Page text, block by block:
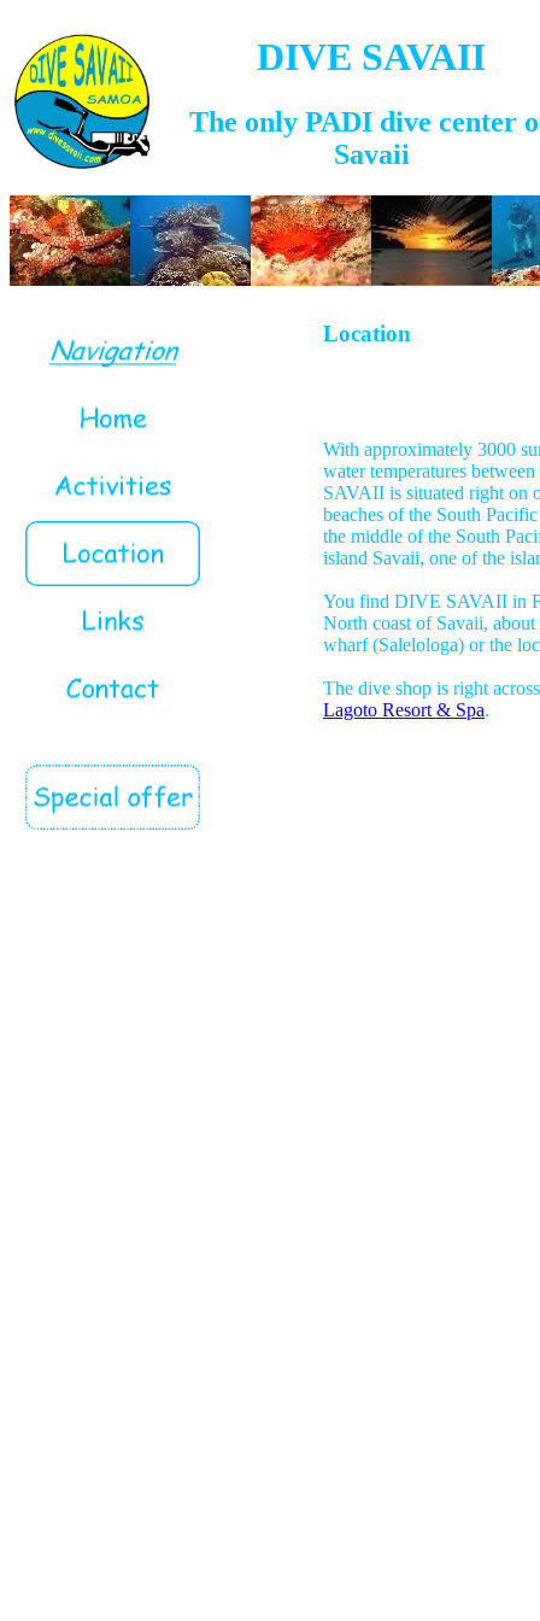
DIVE SAVAII
The only PADI dive center
Savaii
Location
With approximately 3000
water temperatures
SAVAII is situated right on
beaches of the South
the middle of the South
island Savaii, one of the
You find DIVE SAVAII in
North coast of Savaii,
wharf (Salelologa) or the
The dive shop is right
Lagoto Resort & Spa.